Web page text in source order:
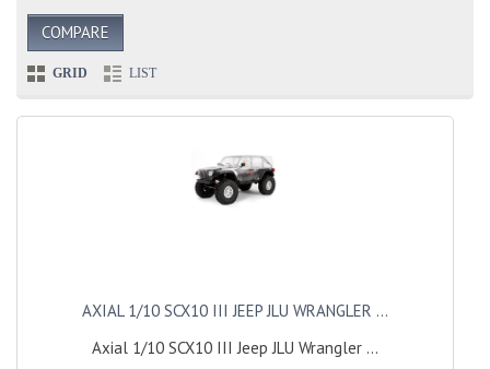
COMPARE
GRID LIST
AXIAL 1/10 SCX10 III JEEP JLU WRANGLER ...
Axial 1/10 SCX10 III Jeep JLU Wrangler ...